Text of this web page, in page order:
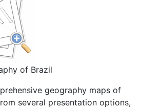
of Brazil
geography maps of
several presentation options,